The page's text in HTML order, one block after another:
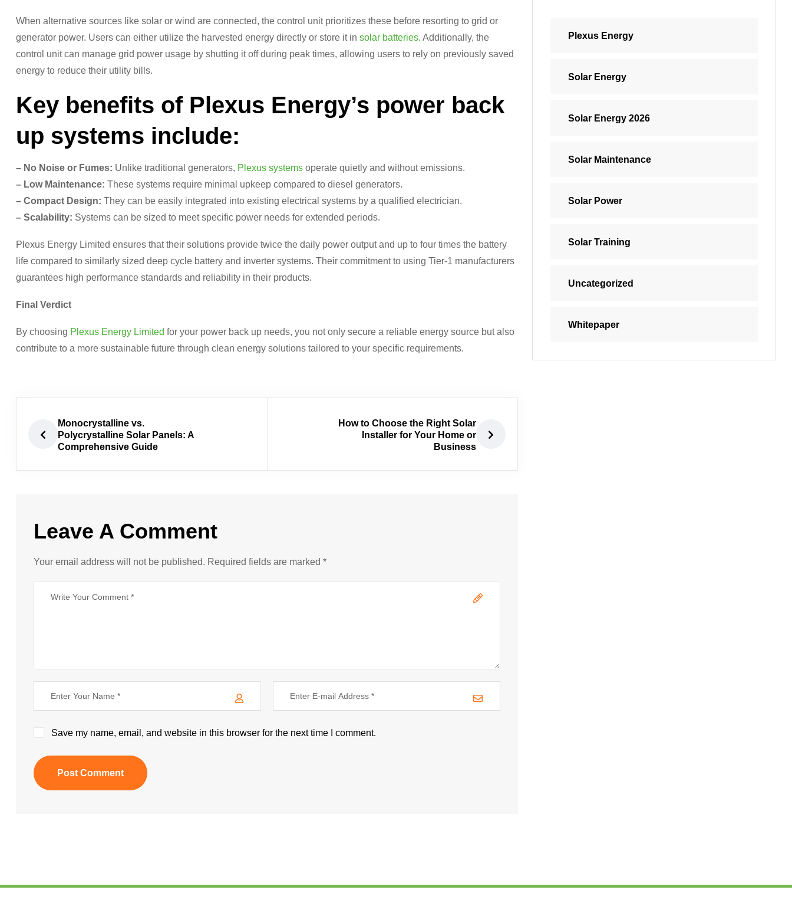
When alternative sources like solar or wind are connected, the control unit prioritizes these before resorting to grid or
generator power. Users can either utilize the harvested energy directly or store it in solar batteries. Additionally, the
control unit can manage grid power usage by shutting it off during peak times, allowing users to rely on previously saved
energy to reduce their utility bills.
Key benefits of Plexus Energy’s power back
up systems include:
– No Noise or Fumes: Unlike traditional generators, Plexus systems operate quietly and without emissions.
– Low Maintenance: These systems require minimal upkeep compared to diesel generators.
– Compact Design: They can be easily integrated into existing electrical systems by a qualified electrician.
– Scalability: Systems can be sized to meet specific power needs for extended periods.
Plexus Energy Limited ensures that their solutions provide twice the daily power output and up to four times the battery
life compared to similarly sized deep cycle battery and inverter systems. Their commitment to using Tier-1 manufacturers
guarantees high performance standards and reliability in their products.
Final Verdict
By choosing Plexus Energy Limited for your power back up needs, you not only secure a reliable energy source but also
contribute to a more sustainable future through clean energy solutions tailored to your specific requirements.
Monocrystalline vs.
Polycrystalline Solar Panels: A
Comprehensive Guide
How to Choose the Right Solar
Installer for Your Home or
Business
Leave A Comment
Your email address will not be published. Required fields are marked *
Save my name, email, and website in this browser for the next time I comment.
Post Comment
Plexus Energy
Solar Energy
Solar Energy 2026
Solar Maintenance
Solar Power
Solar Training
Uncategorized
Whitepaper